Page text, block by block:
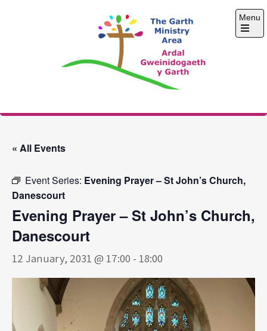
The Garth Ministry
Menu
Open
« All Events
Event Series: Evening Prayer – St John’s Church,
Danescourt
Evening Prayer – St John’s Church,
Danescourt
12 January, 2031 @ 17:00 - 18:00